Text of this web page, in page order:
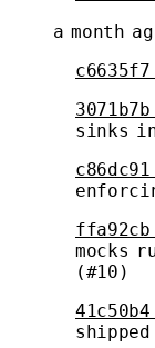
a month
c6635f7
3071b7b
sinks
c86dc91
mocks
(#10)
41c50b4